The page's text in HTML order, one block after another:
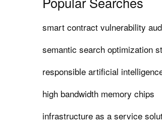
smart contract vulnerability
semantic search optimization
responsible artificial
high bandwidth memory chips
infrastructure as a service